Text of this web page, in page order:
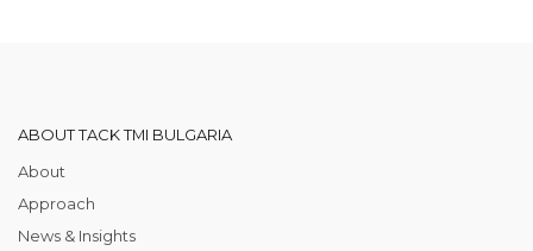
ABOUT TACK TMI BULGARIA
About
Approach
News & Insights